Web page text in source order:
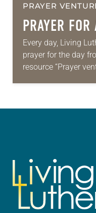
PRAYER
PRAYER
Every day, Living
prayer for the day
resource “Prayer